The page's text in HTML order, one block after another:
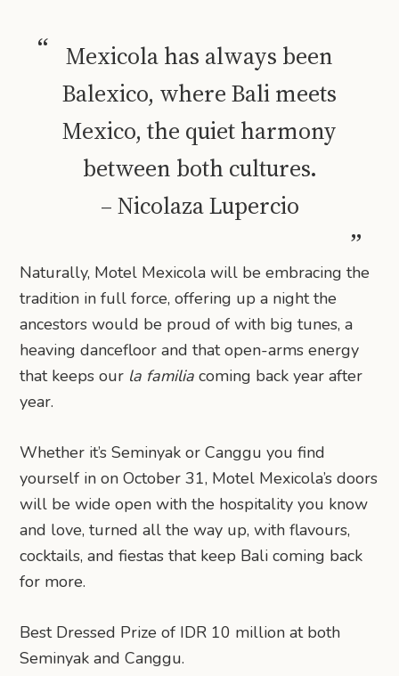
Mexicola has always been
Balexico, where Bali meets
Mexico, the quiet harmony
between both cultures.
– Nicolaza Lupercio
Naturally, Motel Mexicola will be embracing the
tradition in full force, offering up a night the
ancestors would be proud of with big tunes, a
heaving dancefloor and that open-arms energy
that keeps our la familia coming back year after
year.
Whether it’s Seminyak or Canggu you find
yourself in on October 31, Motel Mexicola’s doors
will be wide open with the hospitality you know
and love, turned all the way up, with flavours,
cocktails, and fiestas that keep Bali coming back
for more.
Best Dressed Prize of IDR 10 million at both
Seminyak and Canggu.